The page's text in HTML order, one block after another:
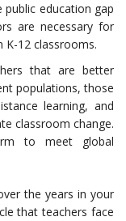
education gap
are necessary for
K-12 classrooms.
that are better
populations, those
learning, and
classroom change.
to meet global
the years in your
that teachers face